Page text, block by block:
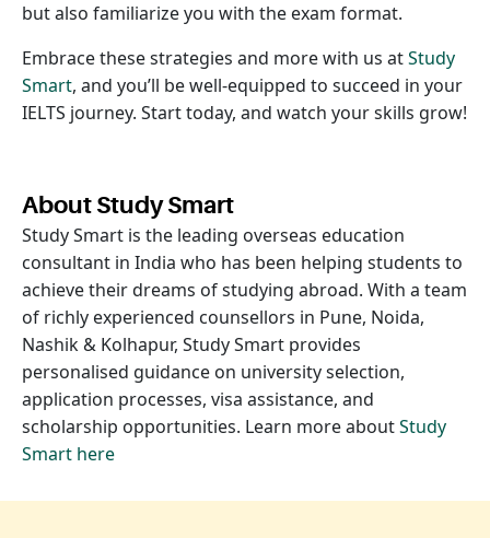
but also familiarize you with the exam format.
Embrace these strategies and more with us atStudy
Smart, and you’ll be well-equipped to succeed in your
IELTS journey. Start today, and watch your skills grow!
About Study Smart
Study Smart is the leading overseas education
consultant in India who has been helping students to
achieve their dreams of studying abroad. With a team
of richly experienced counsellors in Pune, Noida,
Nashik & Kolhapur, Study Smart provides
personalised guidance on university selection,
application processes, visa assistance, and
scholarship opportunities. Learn more aboutStudy
Smart here